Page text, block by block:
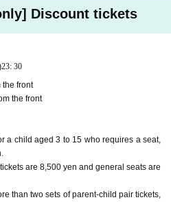
Discount tickets
23: 30
the front
the front
a child aged 3 to 15 who requires a seat,
are 8,500 yen and general seats are
than two sets of parent-child pair tickets,